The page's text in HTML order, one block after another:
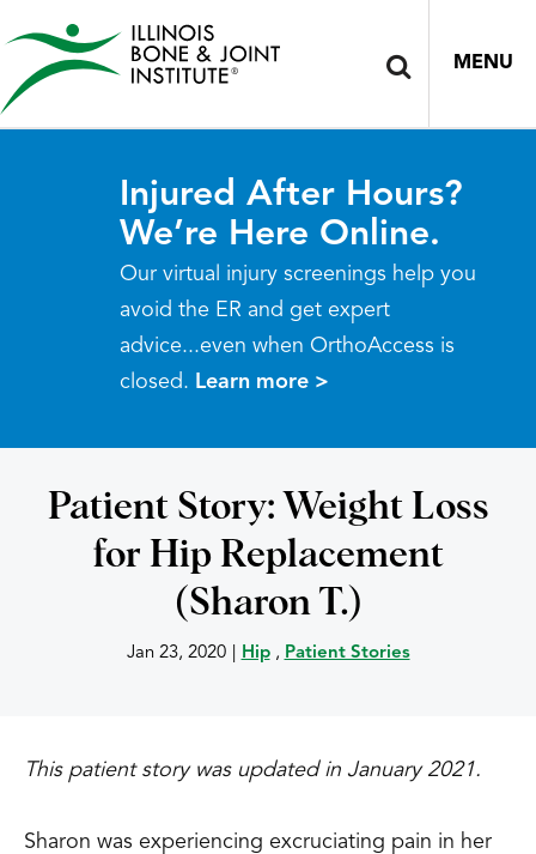
MENU
Injured After Hours?
We’re Here Online.
Our virtual injury screenings help you
avoid the ER and get expert
advice...even when OrthoAccess is
closed. Learn more >
Patient Story: Weight Loss
for Hip Replacement
(Sharon T.)
Jan 23, 2020 Hip, Patient Stories
This patient story was updated in January 2021.
Sharon was experiencing excruciating pain in her